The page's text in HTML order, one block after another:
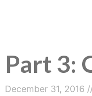
Part 3:
December 31, 2016